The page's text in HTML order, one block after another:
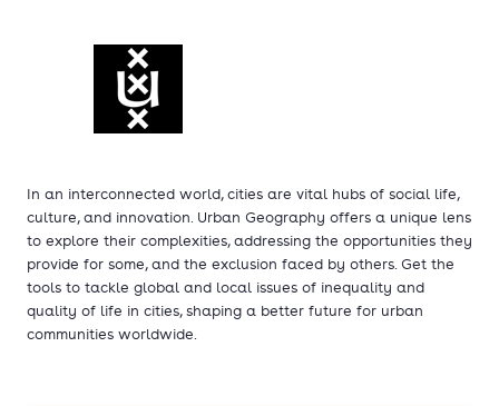
In an interconnected world, cities are vital hubs of social life,
culture, and innovation. Urban Geography offers a unique lens
to explore their complexities, addressing the opportunities they
provide for some, and the exclusion faced by others. Get the
tools to tackle global and local issues of inequality and
quality of life in cities, shaping a better future for urban
communities worldwide.